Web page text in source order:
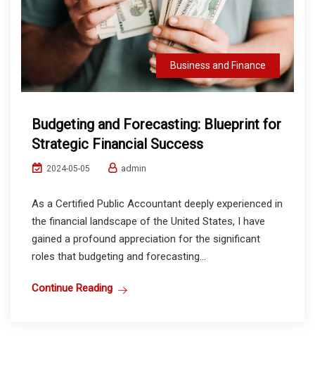
Business and Finance
Budgeting and Forecasting: Blueprint for
Strategic Financial Success
2024-05-05 admin
As a Certified Public Accountant deeply experienced in
the financial landscape of the United States, I have
gained a profound appreciation for the significant
roles that budgeting and forecasting...
Continue Reading